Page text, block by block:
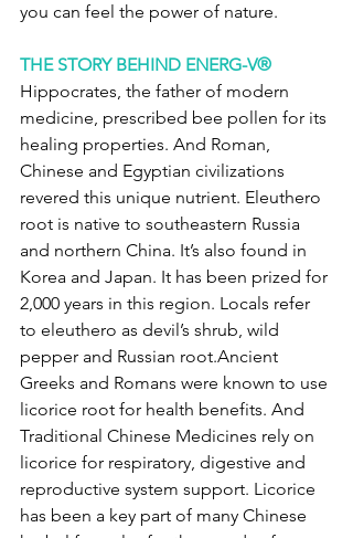
you can feel the power of nature.
THE STORY BEHIND ENERG-V®
Hippocrates, the father of modern
medicine, prescribed bee pollen for its
healing properties. And Roman,
Chinese and Egyptian civilizations
revered this unique nutrient. Eleuthero
root is native to southeastern Russia
and northern China. It’s also found in
Korea and Japan. It has been prized for
2,000 years in this region. Locals refer
to eleuthero as devil’s shrub, wild
pepper and Russian root.Ancient
Greeks and Romans were known to use
licorice root for health benefits. And
Traditional Chinese Medicines rely on
licorice for respiratory, digestive and
reproductive system support. Licorice
has been a key part of many Chinese